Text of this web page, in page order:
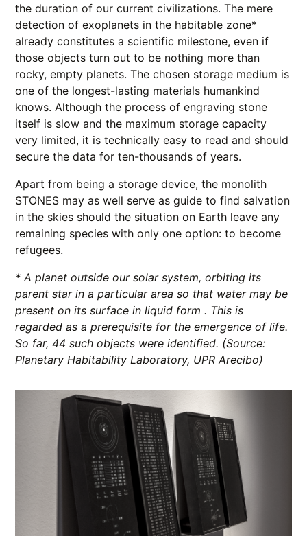
the duration of our current civilizations. The mere
detection of exoplanets in the habitable zone*
already constitutes a scientific milestone, even if
those objects turn out to be nothing more than
rocky, empty planets. The chosen storage medium is
one of the longest-lasting materials humankind
knows. Although the process of engraving stone
itself is slow and the maximum storage capacity
very limited, it is technically easy to read and should
secure the data for ten-thousands of years.
Apart from being a storage device, the monolith
STONES may as well serve as guide to find salvation
in the skies should the situation on Earth leave any
remaining species with only one option: to become
refugees.
* A planet outside our solar system, orbiting its
parent star in a particular area so that water may be
present on its surface in liquid form . This is
regarded as a prerequisite for the emergence of life.
So far, 44 such objects were identified. (Source:
Planetary Habitability Laboratory, UPR Arecibo)